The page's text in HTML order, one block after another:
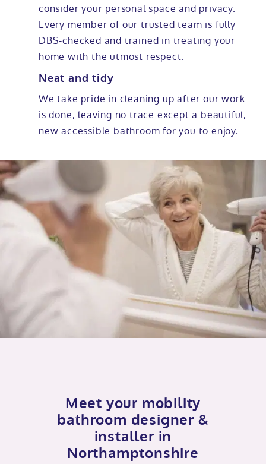
consider your personal space and privacy.
Every member of our trusted team is fully
DBS-checked and trained in treating your
home with the utmost respect.
Neat and tidy
We take pride in cleaning up after our work
is done, leaving no trace except a beautiful,
new accessible bathroom for you to enjoy.
Meet your mobility
bathroom designer &
installer in
Northamptonshire